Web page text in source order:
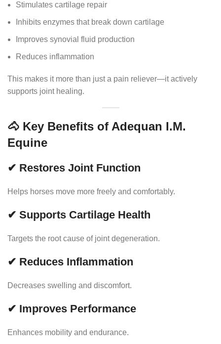
Stimulates cartilage repair
Inhibits enzymes that break down cartilage
Improves synovial fluid production
Reduces inflammation
This makes it more than just a pain reliever—it actively
supports joint healing.
🐴 Key Benefits of Adequan I.M.
Equine
✔ Restores Joint Function
Helps horses move more freely and comfortably.
✔ Supports Cartilage Health
Targets the root cause of joint degeneration.
✔ Reduces Inflammation
Decreases swelling and discomfort.
✔ Improves Performance
Enhances mobility and endurance.